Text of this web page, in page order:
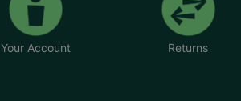
Your Account Returns